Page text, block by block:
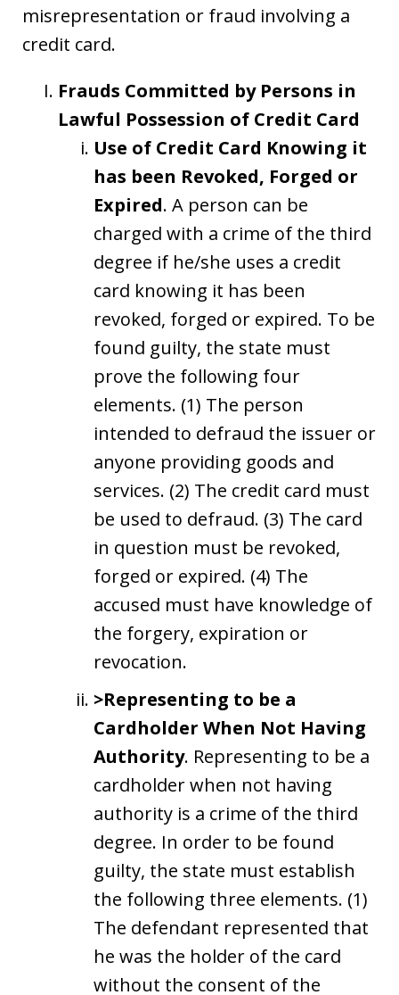
misrepresentation or fraud involving a
credit card.
Frauds Committed by Persons in
Lawful Possession of Credit Card
Use of Credit Card Knowing it
has been Revoked, Forged or
Expired. A person can be
charged with a crime of the third
degree if he/she uses a credit
card knowing it has been
revoked, forged or expired. To be
found guilty, the state must
prove the following four
elements. (1) The person
intended to defraud the issuer or
anyone providing goods and
services. (2) The credit card must
be used to defraud. (3) The card
in question must be revoked,
forged or expired. (4) The
accused must have knowledge of
the forgery, expiration or
revocation.
>Representing to be a
Cardholder When Not Having
Authority. Representing to be a
cardholder when not having
authority is a crime of the third
degree. In order to be found
guilty, the state must establish
the following three elements. (1)
The defendant represented that
he was the holder of the card
without the consent of the